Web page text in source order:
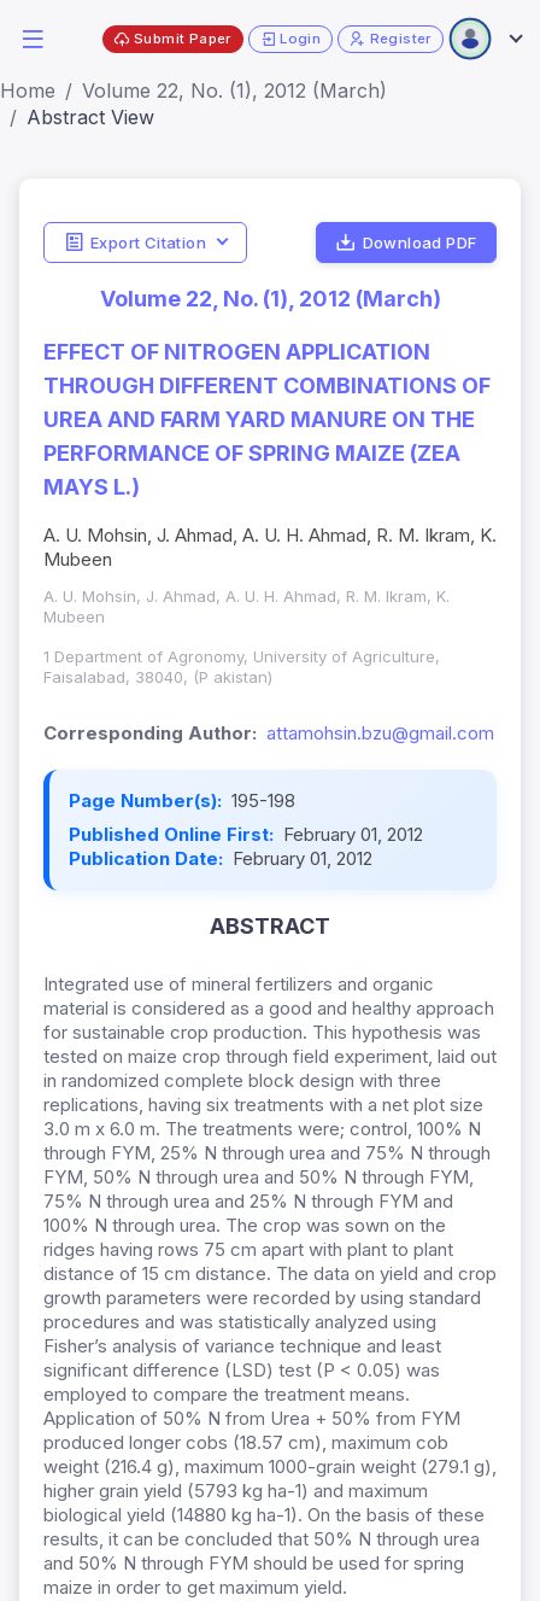
Submit Paper Login Register
Home
Volume 22, No. (1), 2012 (March)
Abstract View
Export Citation Download PDF
Volume 22, No. (1), 2012 (March)
EFFECT OF NITROGEN APPLICATION
THROUGH DIFFERENT COMBINATIONS OF
UREA AND FARM YARD MANURE ON THE
PERFORMANCE OF SPRING MAIZE (ZEA
MAYS L.)
A. U. Mohsin, J. Ahmad, A. U. H. Ahmad, R. M. Ikram, K.
Mubeen
A. U. Mohsin, J. Ahmad, A. U. H. Ahmad, R. M. Ikram, K.
Mubeen
1 Department of Agronomy, University of Agriculture,
Faisalabad, 38040, (P akistan)
Corresponding Author: attamohsin.bzu@gmail.com
Page Number(s): 195-198
Published Online First: February 01, 2012
Publication Date: February 01, 2012
ABSTRACT
Integrated use of mineral fertilizers and organic
material is considered as a good and healthy approach
for sustainable crop production. This hypothesis was
tested on maize crop through field experiment, laid out
in randomized complete block design with three
replications, having six treatments with a net plot size
3.0 m x 6.0 m. The treatments were; control, 100% N
through FYM, 25% N through urea and 75% N through
FYM, 50% N through urea and 50% N through FYM,
75% N through urea and 25% N through FYM and
100% N through urea. The crop was sown on the
ridges having rows 75 cm apart with plant to plant
distance of 15 cm distance. The data on yield and crop
growth parameters were recorded by using standard
procedures and was statistically analyzed using
Fisher’s analysis of variance technique and least
significant difference (LSD) test (P < 0.05) was
employed to compare the treatment means.
Application of 50% N from Urea + 50% from FYM
produced longer cobs (18.57 cm), maximum cob
weight (216.4 g), maximum 1000-grain weight (279.1 g),
higher grain yield (5793 kg ha-1) and maximum
biological yield (14880 kg ha-1). On the basis of these
results, it can be concluded that 50% N through urea
and 50% N through FYM should be used for spring
maize in order to get maximum yield.